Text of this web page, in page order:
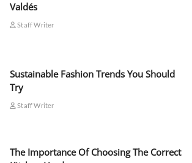
Valdés
Staff Writer
Sustainable Fashion Trends You Should
Try
Staff Writer
The Importance Of Choosing The Correct